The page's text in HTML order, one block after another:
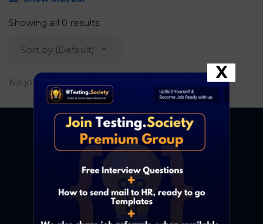
Showing all 0 results
Sort by (Default)
No job found. X